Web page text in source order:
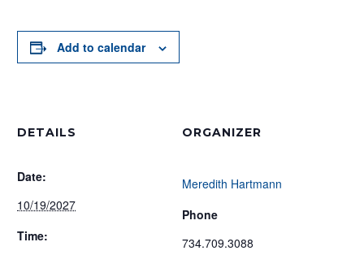
Add to calendar
DETAILS
Date:
10/19/2027
Time:
ORGANIZER
Meredith Hartmann
Phone
734.709.3088